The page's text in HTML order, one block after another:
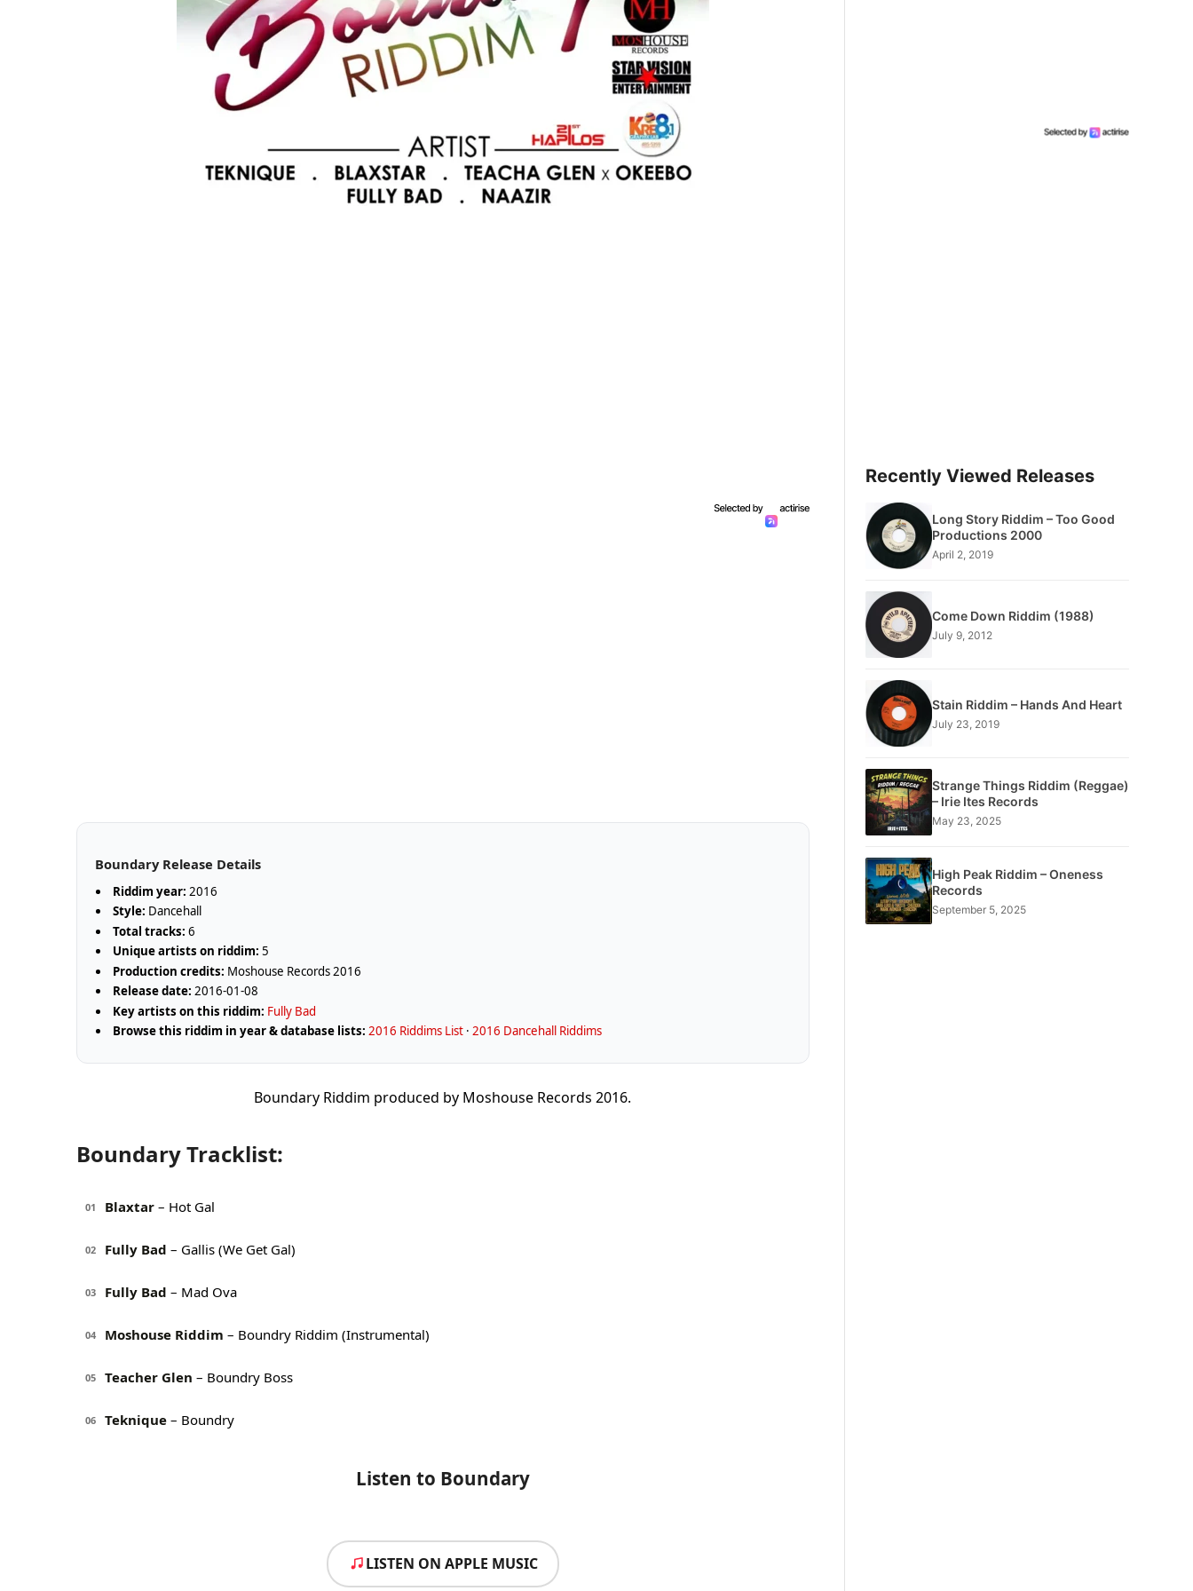
Boundary Release Details
Riddim year: 2016
Style: Dancehall
Total tracks: 6
Unique artists on riddim: 5
Production credits: Moshouse Records 2016
Release date: 2016-01-08
Key artists on this riddim: Fully Bad
Browse this riddim in year & database lists: 2016 Riddims List ·2016 Dancehall Riddims
Boundary Riddim produced by Moshouse Records 2016.
Boundary Tracklist:
01 Blaxtar – Hot Gal
02 Fully Bad – Gallis (We Get Gal)
03 Fully Bad – Mad Ova
04 Moshouse Riddim – Boundry Riddim (Instrumental)
05 Teacher Glen – Boundry Boss
06 Teknique – Boundry
Listen to Boundary
LISTEN ON APPLE MUSIC
Recently Viewed Releases
Long Story Riddim – Too Good
Productions 2000
April 2, 2019
Come Down Riddim (1988)
July 9, 2012
Stain Riddim – Hands And Heart
July 23, 2019
Strange Things Riddim (Reggae)
– Irie Ites Records
May 23, 2025
High Peak Riddim – Oneness
Records
September 5, 2025